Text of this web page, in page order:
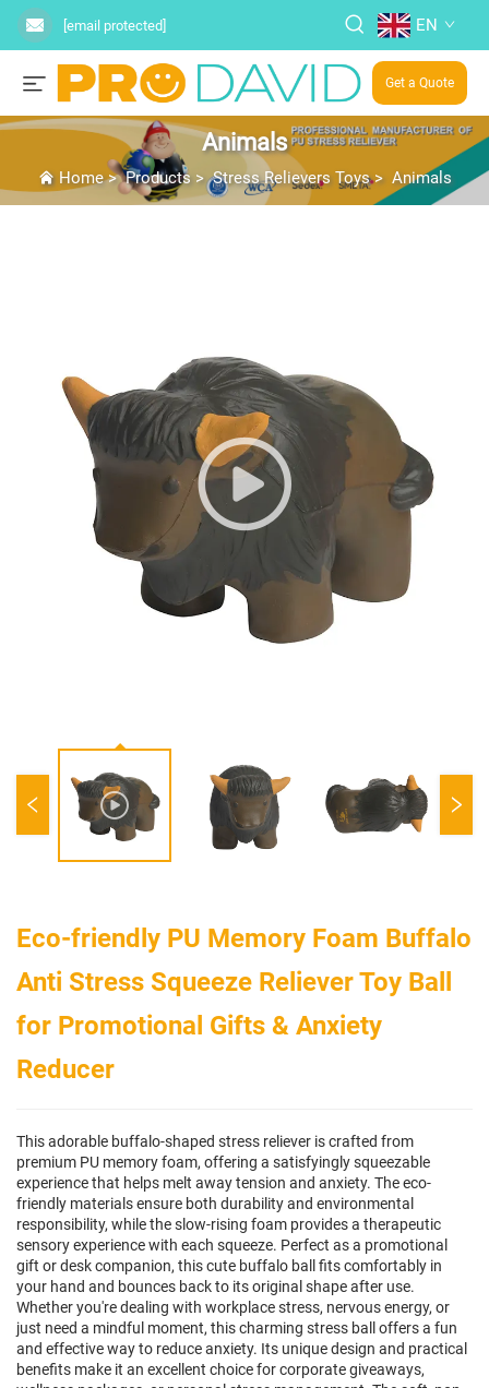
[email protected] EN
Get a Quote
Animals
Home>Products>Stress Relievers Toys> Animals
Eco-friendly PU Memory Foam Buffalo
Anti Stress Squeeze Reliever Toy Ball
for Promotional Gifts & Anxiety
Reducer
This adorable buffalo-shaped stress reliever is crafted from
premium PU memory foam, offering a satisfyingly squeezable
experience that helps melt away tension and anxiety. The eco-
friendly materials ensure both durability and environmental
responsibility, while the slow-rising foam provides a therapeutic
sensory experience with each squeeze. Perfect as a promotional
gift or desk companion, this cute buffalo ball fits comfortably in
your hand and bounces back to its original shape after use.
Whether you're dealing with workplace stress, nervous energy, or
just need a mindful moment, this charming stress ball offers a fun
and effective way to reduce anxiety. Its unique design and practical
benefits make it an excellent choice for corporate giveaways,